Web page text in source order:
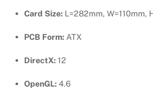
Card Size: L=282mm, W=110mm,
PCB Form: ATX
DirectX: 12
OpenGL: 4.6